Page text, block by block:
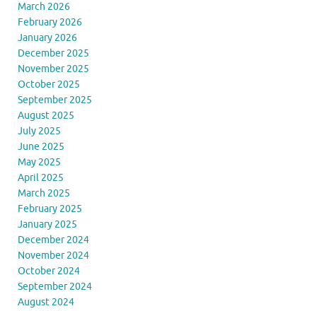
March 2026
February 2026
January 2026
December 2025
November 2025
October 2025
September 2025
August 2025
July 2025
June 2025
May 2025
April 2025
March 2025
February 2025
January 2025
December 2024
November 2024
October 2024
September 2024
August 2024